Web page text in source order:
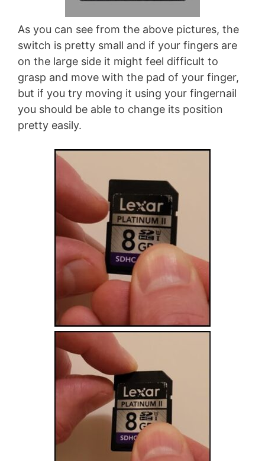
As you can see from the above pictures, the
switch is pretty small and if your fingers are
on the large side it might feel difficult to
grasp and move with the pad of your finger,
but if you try moving it using your fingernail
you should be able to change its position
pretty easily.